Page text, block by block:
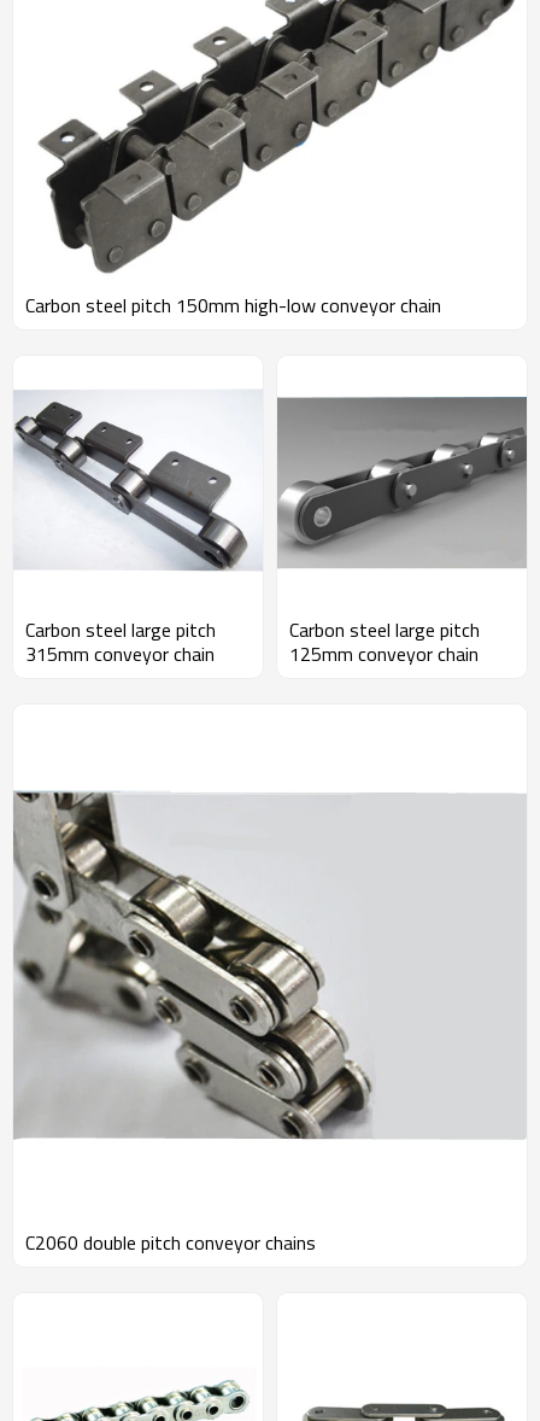
Carbon steel pitch 150mm high-low conveyor chain
Carbon steel large pitch
315mm conveyor chain
Carbon steel large pitch
125mm conveyor chain
C2060 double pitch conveyor chains